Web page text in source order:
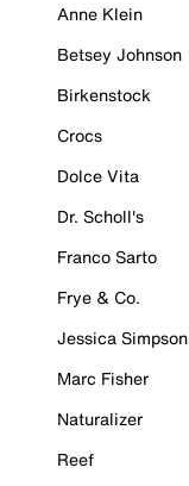
Anne Klein
Betsey Johnson
Birkenstock
Crocs
Dolce Vita
Dr. Scholl's
Franco Sarto
Frye & Co.
Jessica Simpson
Marc Fisher
Naturalizer
Reef